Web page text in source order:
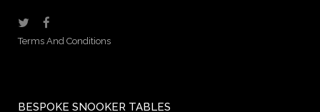
Terms And Conditions
BESPOKE SNOOKER TABLES